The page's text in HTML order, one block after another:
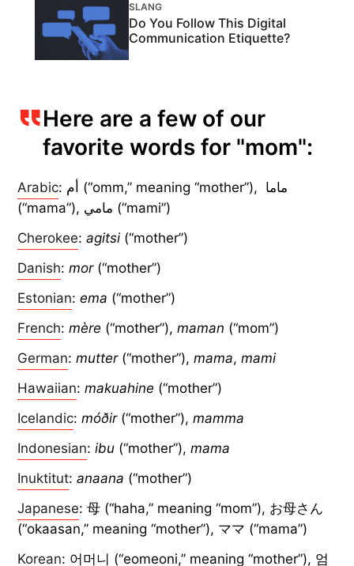
SLANG
Do You Follow This Digital
Communication Etiquette?
Here are a few of our
favorite words for "mom":
Arabic: أم (“omm,” meaning “mother”), ماما
(“mama”), مامي (“mami”)
Cherokee:agitsi(“mother”)
Danish:mor(“mother”)
Estonian:ema (“mother”)
French:mère (“mother”),maman (“mom”)
German:mutter(“mother”),mama,mami
Hawaiian:makuahine (“mother”)
Icelandic:móðir(“mother”),mamma
Indonesian:ibu (“mother”),mama
Inuktitut:anaana (“mother”)
Japanese: 母 (“haha,” meaning “mom”), お母さん
(“okaasan,” meaning “mother”), ママ (“mama”)
Korean: 어머니 (“eomeoni,” meaning “mother”), 엄